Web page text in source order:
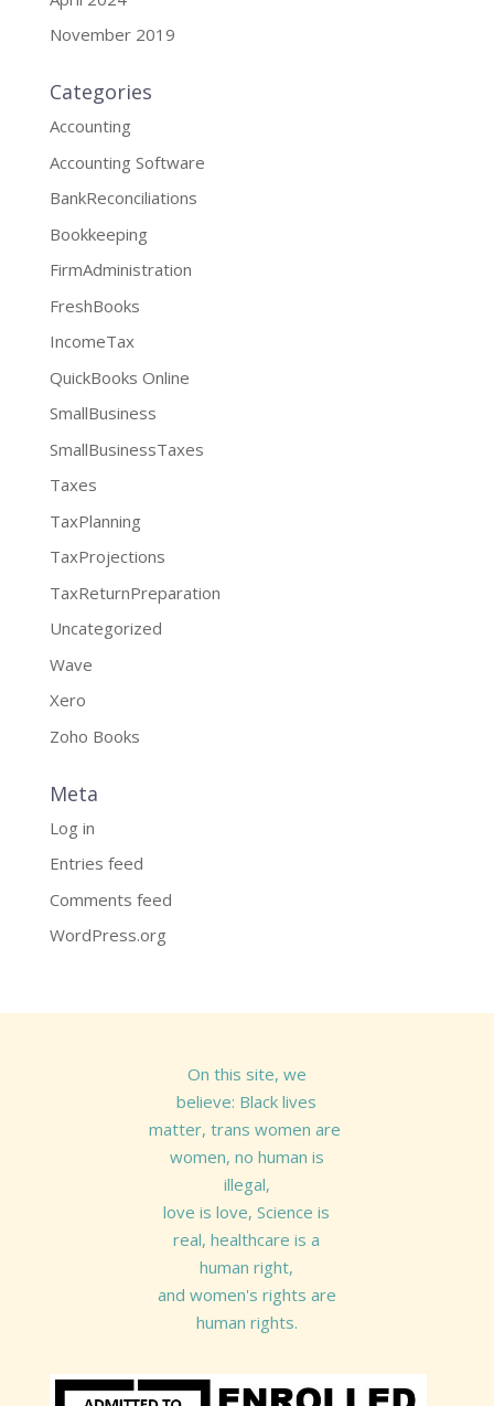
November 2019
Categories
Accounting
Accounting Software
BankReconciliations
Bookkeeping
FirmAdministration
FreshBooks
IncomeTax
QuickBooks Online
SmallBusiness
SmallBusinessTaxes
Taxes
TaxPlanning
TaxProjections
TaxReturnPreparation
Uncategorized
Wave
Xero
Zoho Books
Meta
Log in
Entries feed
Comments feed
WordPress.org
On this site, we
believe: Black lives
matter, trans women are
women, no human is
illegal,
love is love, Science is
real, healthcare is a
human right,
and women's rights are
human rights.